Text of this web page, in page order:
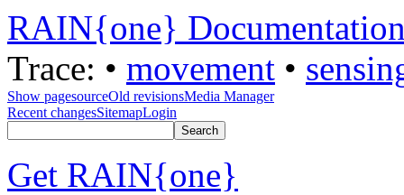
RAIN{one}
Trace: • movement •
Show pagesourceOld revisionsMedia Manager
Recent changesSitemapLogin
Get RAIN{one}